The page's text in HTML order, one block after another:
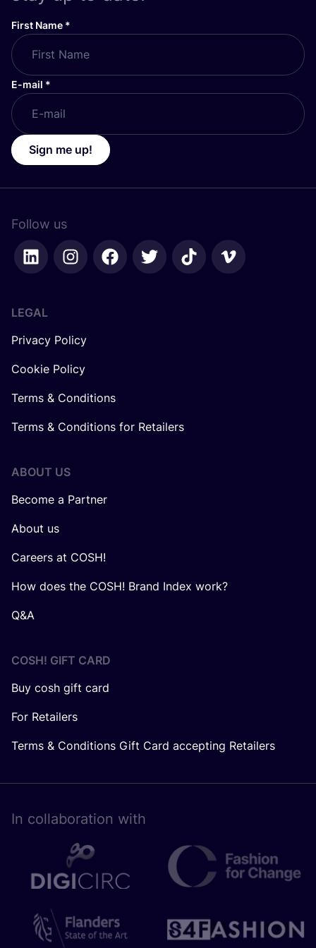
First Name *
E-mail *
Sign me up!
Follow us
LEGAL
Privacy Policy
Cookie Policy
Terms & Conditions
Terms & Conditions for Retailers
ABOUT US
Become a Partner
About us
Careers at COSH!
How does the COSH! Brand Index work?
Q&A
COSH! GIFT CARD
Buy cosh gift card
For Retailers
Terms & Conditions Gift Card accepting Retailers
In collaboration with